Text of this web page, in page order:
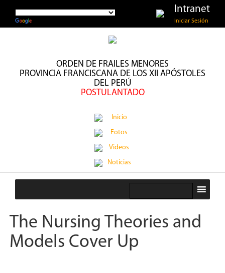
Intranet
Iniciar Sesión
ORDEN DE FRAILES MENORES
PROVINCIA FRANCISCANA DE LOS XII APÓSTOLES
DEL PERÚ
POSTULANTADO
Inicio
Fotos
Videos
Noticias
The Nursing Theories and
Models Cover Up